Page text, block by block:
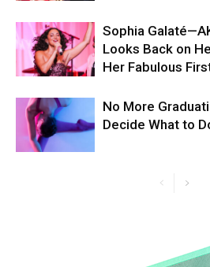
Sophia
Looks Back on
Her Fabulous
No More
Decide What to